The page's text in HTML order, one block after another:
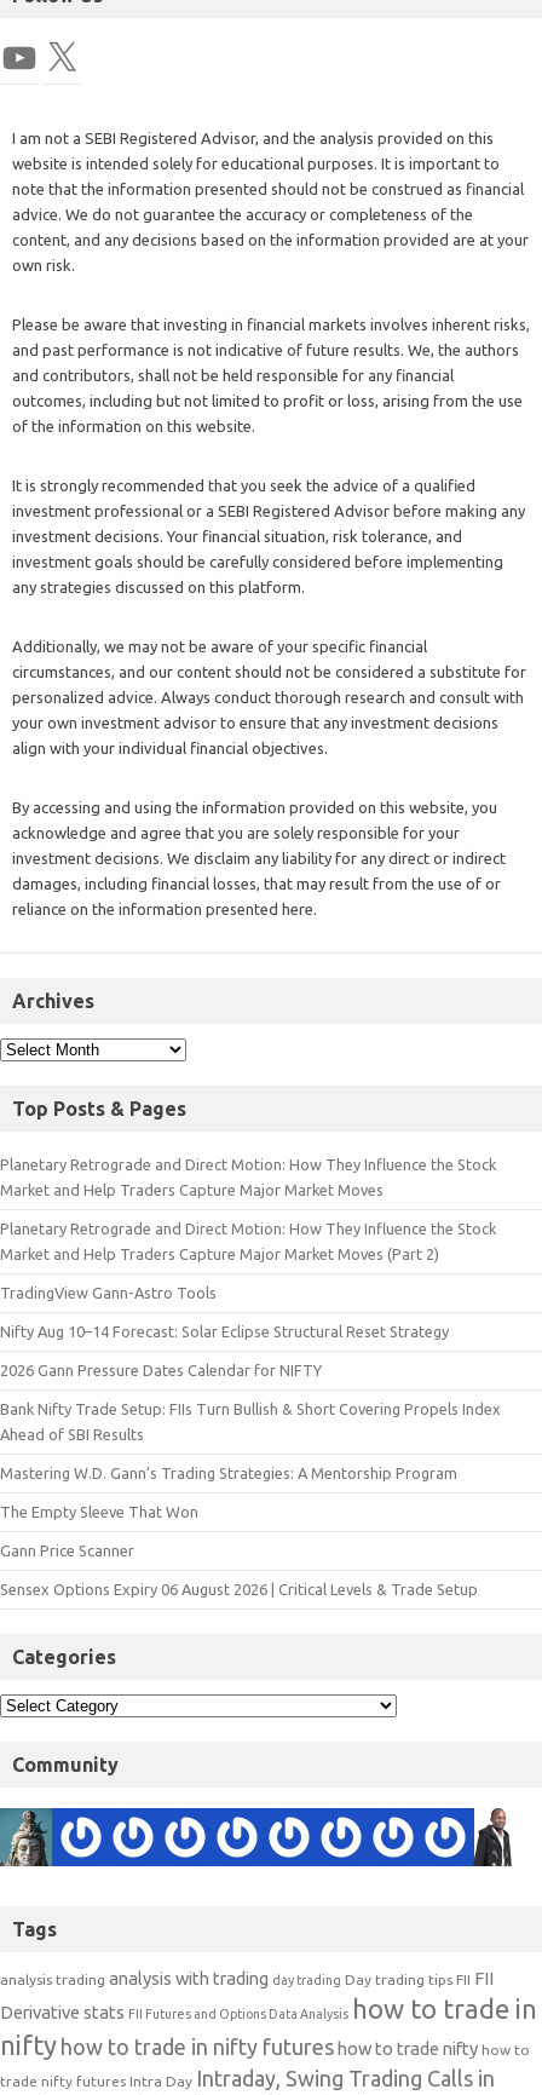
I am not a SEBI Registered Advisor, and the analysis provided on this
website is intended solely for educational purposes. It is important to
note that the information presented should not be construed as financial
advice. We do not guarantee the accuracy or completeness of the
content, and any decisions based on the information provided are at your
own risk.
Please be aware that investing in financial markets involves inherent risks,
and past performance is not indicative of future results. We, the authors
and contributors, shall not be held responsible for any financial
outcomes, including but not limited to profit or loss, arising from the use
of the information on this website.
It is strongly recommended that you seek the advice of a qualified
investment professional or a SEBI Registered Advisor before making any
investment decisions. Your financial situation, risk tolerance, and
investment goals should be carefully considered before implementing
any strategies discussed on this platform.
Additionally, we may not be aware of your specific financial
circumstances, and our content should not be considered a substitute for
personalized advice. Always conduct thorough research and consult with
your own investment advisor to ensure that any investment decisions
align with your individual financial objectives.
By accessing and using the information provided on this website, you
acknowledge and agree that you are solely responsible for your
investment decisions. We disclaim any liability for any direct or indirect
damages, including financial losses, that may result from the use of or
reliance on the information presented here.
Archives
Top Posts & Pages
Planetary Retrograde and Direct Motion: How They Influence the Stock
Market and Help Traders Capture Major Market Moves
Planetary Retrograde and Direct Motion: How They Influence the Stock
Market and Help Traders Capture Major Market Moves (Part 2)
TradingView Gann-Astro Tools
Nifty Aug 10–14 Forecast: Solar Eclipse Structural Reset Strategy
2026 Gann Pressure Dates Calendar for NIFTY
Bank Nifty Trade Setup: FIIs Turn Bullish & Short Covering Propels Index
Ahead of SBI Results
Mastering W.D. Gann’s Trading Strategies: A Mentorship Program
The Empty Sleeve That Won
Gann Price Scanner
Sensex Options Expiry 06 August 2026 | Critical Levels & Trade Setup
Categories
Community
Tags
analysis trading analysis with trading day trading Day trading tips FII FII
Derivative stats FII Futures and Options Data Analysis how to trade in
nifty how to trade in nifty futures how to trade nifty how to
trade nifty futures Intra Day Intraday, Swing Trading Calls in